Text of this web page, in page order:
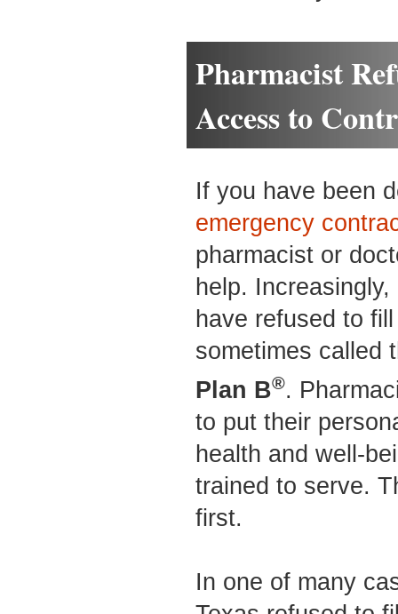
Pharmacist
Access to
If you have been
emergency
pharmacist or
help.
have refused to
sometimes called
Plan B®.
to put their
health and well-
trained to serve.
first.
In one of many